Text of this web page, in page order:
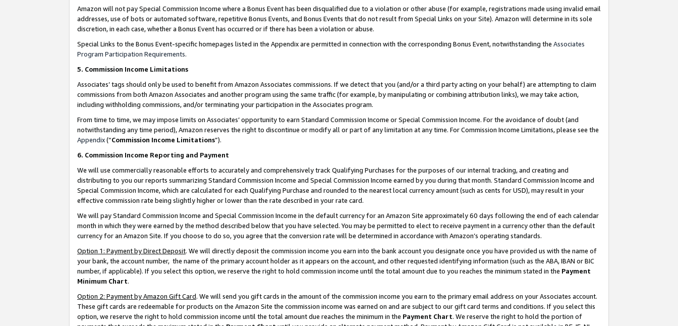
Amazon will not pay Special Commission Income where a Bonus Event has been disqualified due to a violation or other abuse (for example, registrations made using invalid email
addresses, use of bots or automated software, repetitive Bonus Events, and Bonus Events that do not result from Special Links on your Site). Amazon will determine in its sole
discretion, in each case, whether a Bonus Event has occurred or if there has been a violation or abuse.
Special Links to the Bonus Event-specific homepages listed in the Appendix are permitted in connection with the corresponding Bonus Event, notwithstanding the Associates
Program Participation Requirements.
5. Commission Income Limitations
Associates’ tags should only be used to benefit from Amazon Associates commissions. If we detect that you (and/or a third party acting on your behalf) are attempting to claim
commissions from both Amazon Associates and another program using the same traffic (for example, by manipulating or combining attribution links), we may take action,
including withholding commissions, and/or terminating your participation in the Associates program.
From time to time, we may impose limits on Associates’ opportunity to earn Standard Commission Income or Special Commission Income. For the avoidance of doubt (and
notwithstanding any time period), Amazon reserves the right to discontinue or modify all or part of any limitation at any time. For Commission Income Limitations, please see the
Appendix(“Commission Income Limitations”).
6. Commission Income Reporting and Payment
We will use commercially reasonable efforts to accurately and comprehensively track Qualifying Purchases for the purposes of our internal tracking, and creating and
distributing to you our reports summarizing Standard Commission Income and Special Commission Income earned by you during that month. Standard Commission Income and
Special Commission Income, which are calculated for each Qualifying Purchase and rounded to the nearest local currency amount (such as cents for USD), may result in your
effective commission rate being slightly higher or lower than the rate described in your rate card.
We will pay Standard Commission Income and Special Commission Income in the default currency for an Amazon Site approximately 60 days following the end of each calendar
month in which they were earned by the method described below that you have selected. You may be permitted to elect to receive payment in a currency other than the default
currency for an Amazon Site. If you choose to do so, you agree that the conversion rate will be determined in accordance with Amazon’s operating standards.
Option 1: Payment by Direct Deposit. We will directly deposit the commission income you earn into the bank account you designate once you have provided us with the name of
your bank, the account number, the name of the primary account holder as it appears on the account, and other requested identifying information (such as the ABA, IBAN or BIC
number, if applicable). If you select this option, we reserve the right to hold commission income until the total amount due to you reaches the minimum stated in the Payment
Minimum Chart.
Option 2: Payment by Amazon Gift Card. We will send you gift cards in the amount of the commission income you earn to the primary email address on your Associates account.
These gift cards are redeemable for products on the Amazon Site the commission income was earned on and are subject to our gift card terms and conditions. If you select this
option, we reserve the right to hold commission income until the total amount due reaches the minimum in the Payment Chart. We reserve the right to hold the portion of